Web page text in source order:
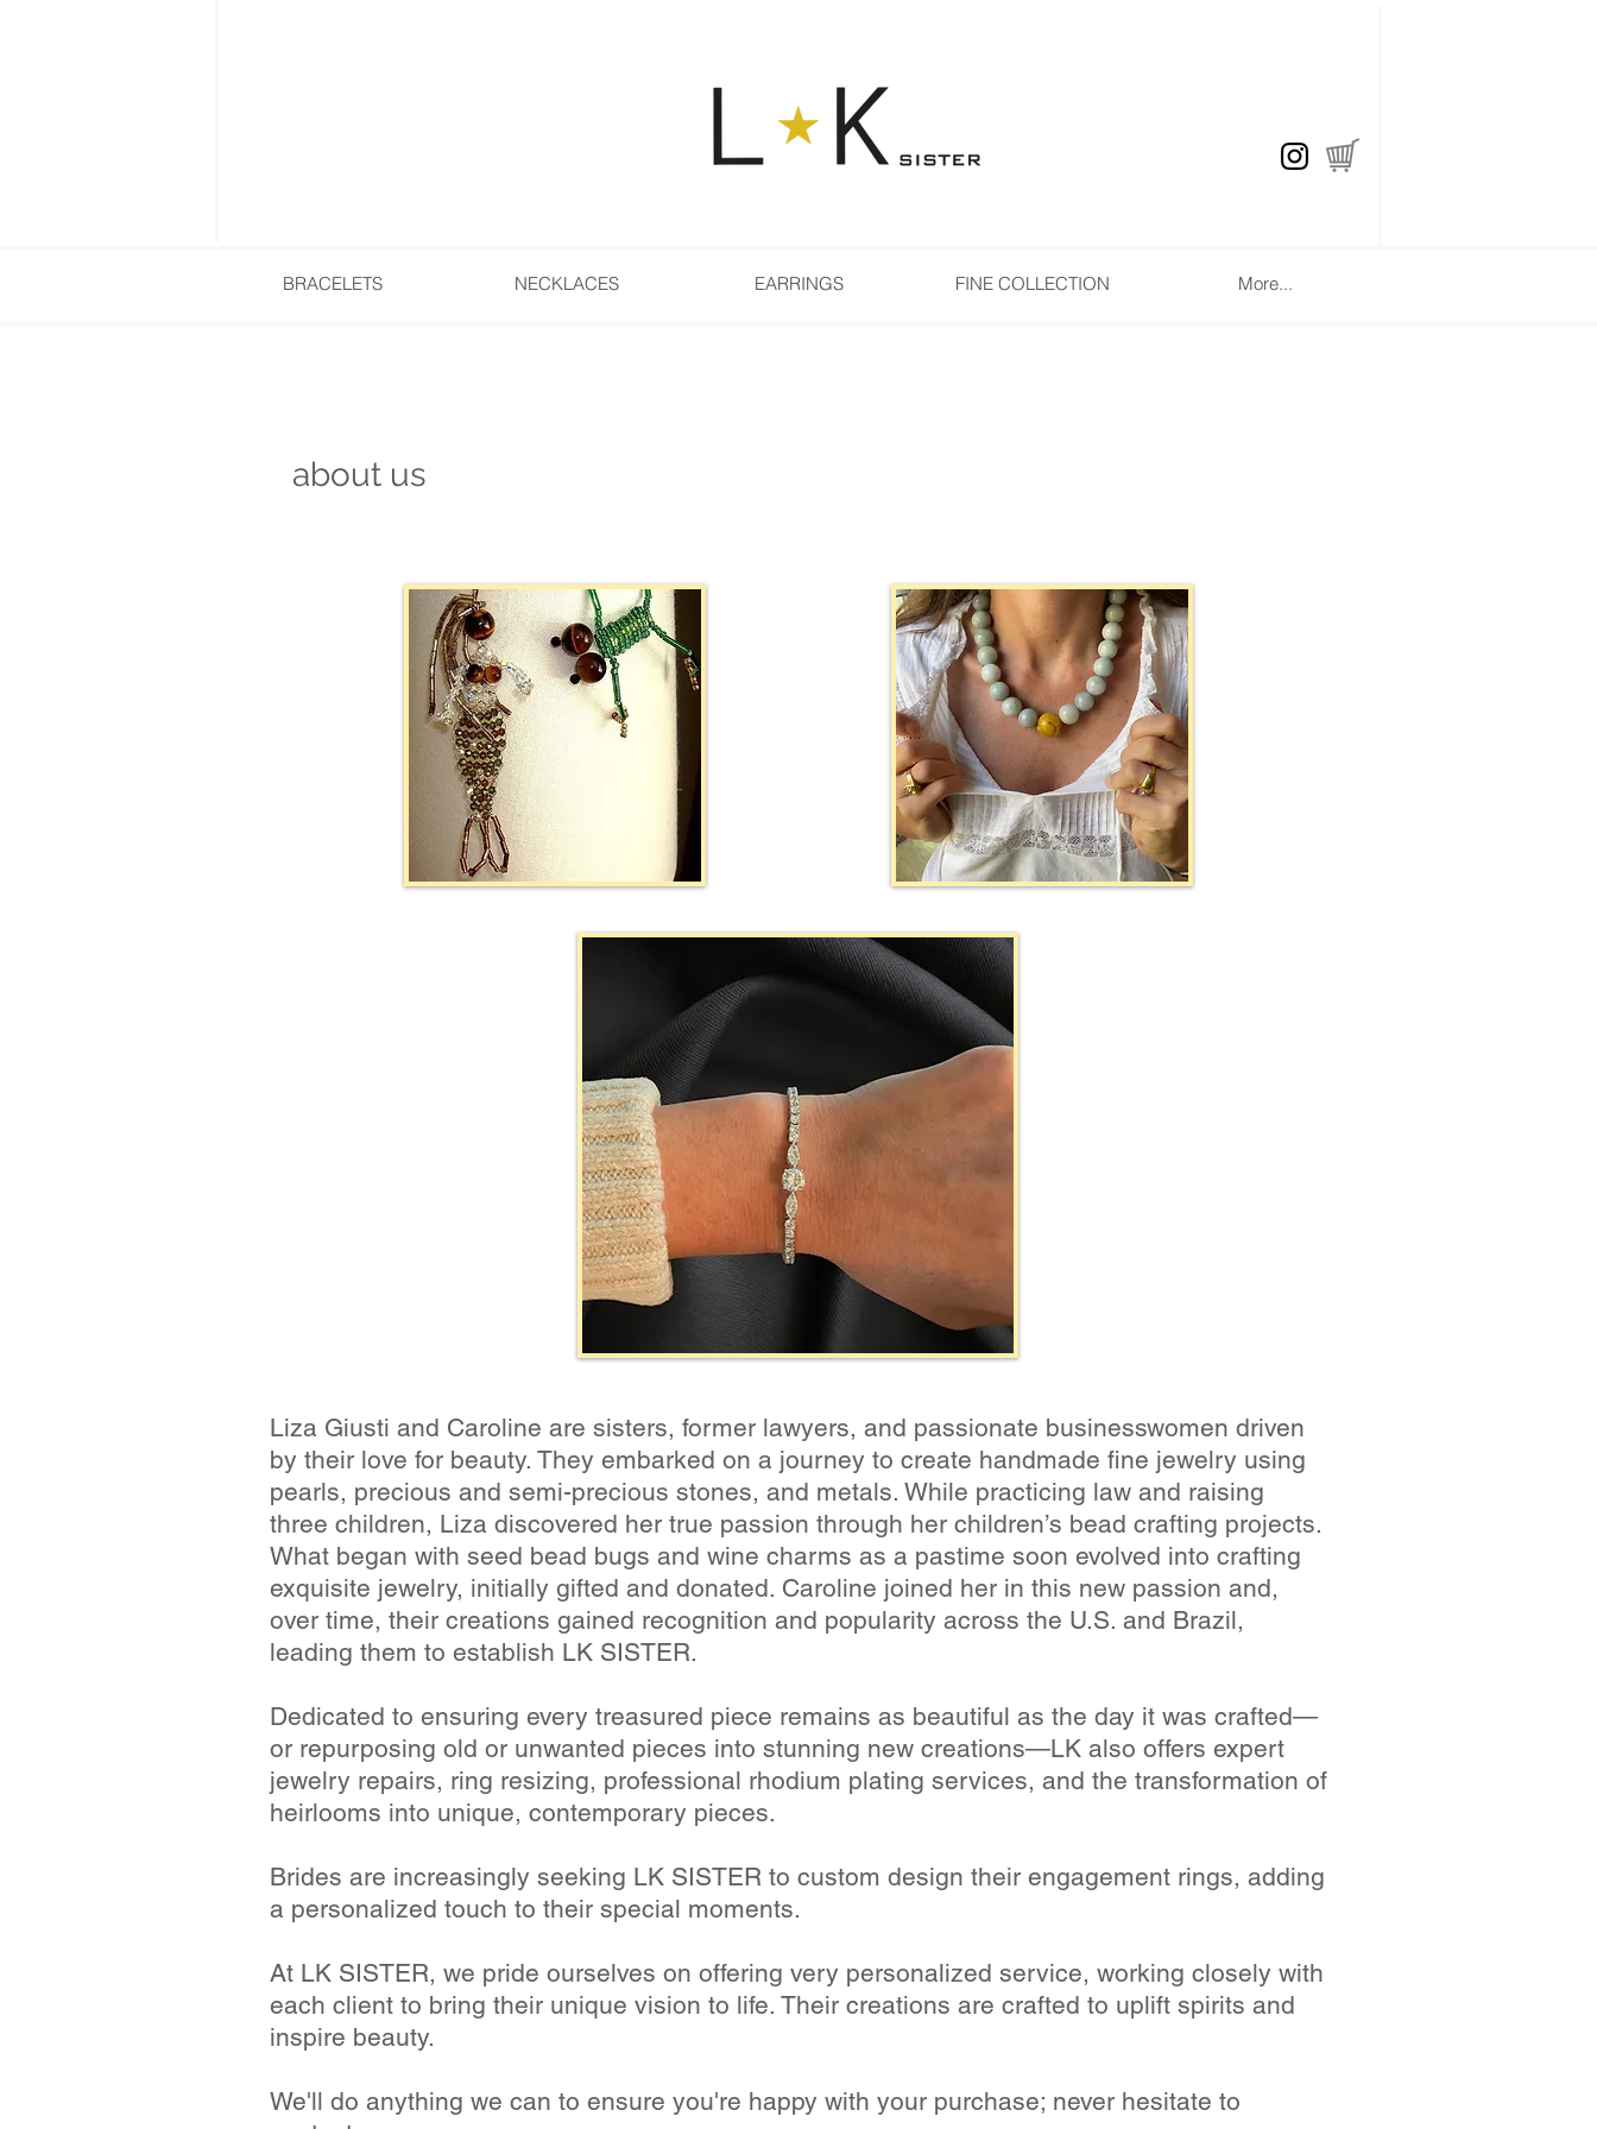
BRACELETS NECKLACES EARRINGS FINE COLLECTION More...
about us
Liza Giusti and Caroline are sisters, former lawyers, and passionate businesswomen driven
by their love for beauty. They embarked on a journey to create handmade fine jewelry using
pearls, precious and semi-precious stones, and metals. While practicing law and raising
three children, Liza discovered her true passion through her children’s bead crafting projects.
What began with seed bead bugs and wine charms as a pastime soon evolved into crafting
exquisite jewelry, initially gifted and donated. Caroline joined her in this new passion and,
over time, their creations gained recognition and popularity across the U.S. and Brazil,
leading them to establish LK SISTER.
Dedicated to ensuring every treasured piece remains as beautiful as the day it was crafted—
or repurposing old or unwanted pieces into stunning new creations—LK also offers expert
jewelry repairs, ring resizing, professional rhodium plating services, and the transformation of
heirlooms into unique, contemporary pieces.
Brides are increasingly seeking LK SISTER to custom design their engagement rings, adding
a personalized touch to their special moments.
At LK SISTER, we pride ourselves on offering very personalized service, working closely with
each client to bring their unique vision to life. Their creations are crafted to uplift spirits and
inspire beauty.
We'll do anything we can to ensure you're happy with your purchase; never hesitate to